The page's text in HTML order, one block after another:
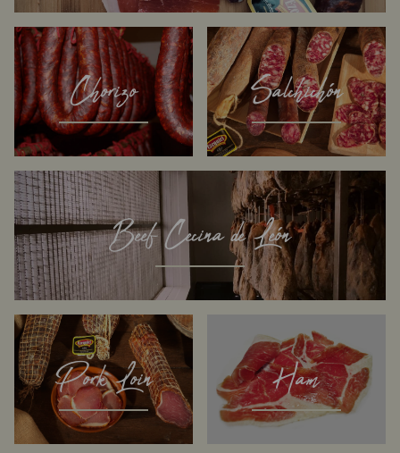
Chorizo Salchichón
Beef Cecina de León
Pork Loin Ham